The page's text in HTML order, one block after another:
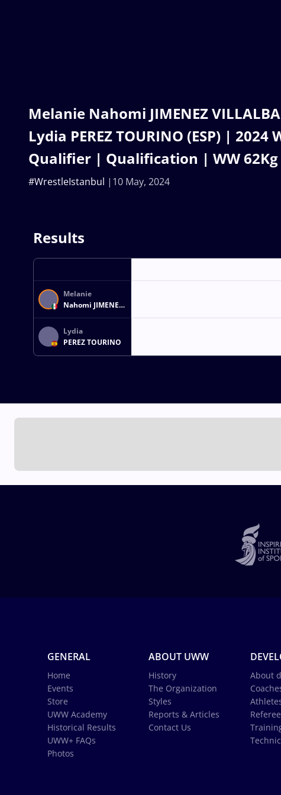
Melanie Nahomi JIMENEZ
Lydia PEREZ TOURINO (ESP) | 2024
Qualifier | Qualification | WW 62Kg
10 May, 2024
#WrestleIstanbul
Results
Melanie
Nahomi JIMENEZ
VILLALBA
Lydia
PEREZ TOURINO
GENERAL
Home
Events
Store
UWW Academy
Historical Results
UWW+ FAQs
Photos
ABOUT UWW
History
The Organization
Styles
Reports & Articles
Contact Us
About